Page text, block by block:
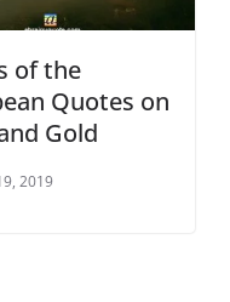
of the
Quotes on
Gold
2019